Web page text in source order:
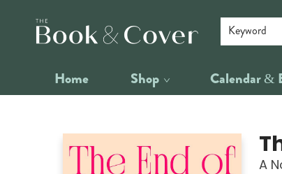
Keyword
Home Shop Calendar &
A